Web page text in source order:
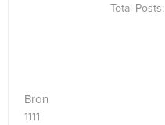
Total Posts:
Bron
1111